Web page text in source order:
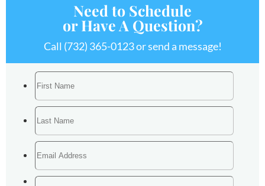
Need to Schedule
or Have A Question?
Call (732) 365-0123or send a message!